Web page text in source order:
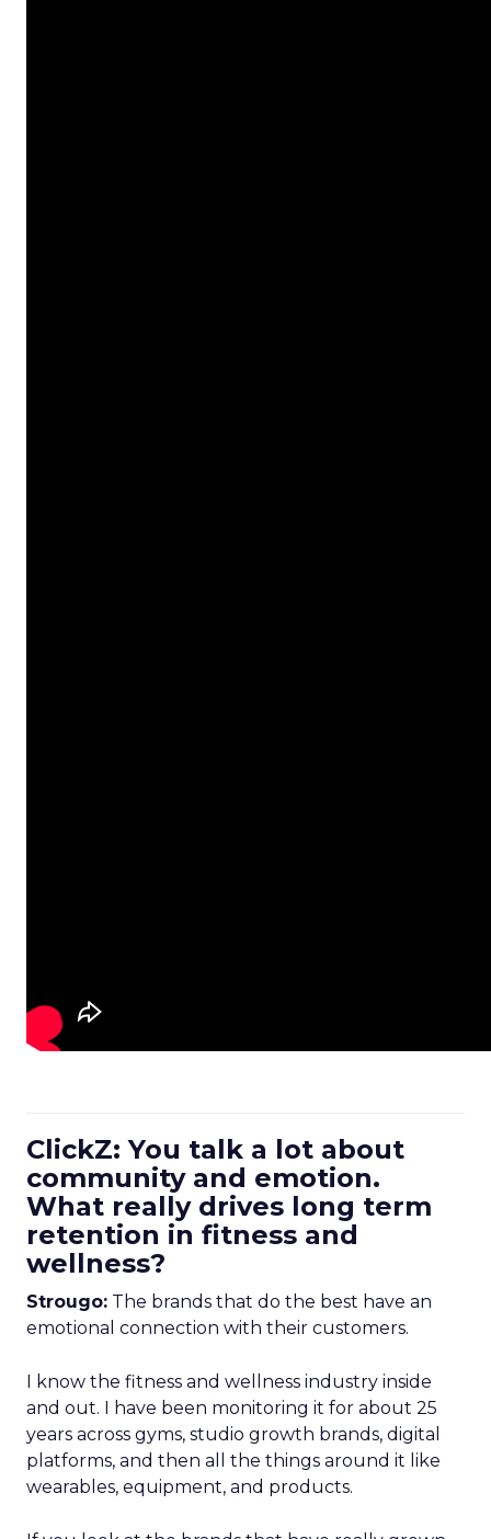
ClickZ: You talk a lot about
community and emotion.
What really drives long term
retention in fitness and
wellness?
Strougo: The brands that do the best have an
emotional connection with their customers.
I know the fitness and wellness industry inside
and out. I have been monitoring it for about 25
years across gyms, studio growth brands, digital
platforms, and then all the things around it like
wearables, equipment, and products.